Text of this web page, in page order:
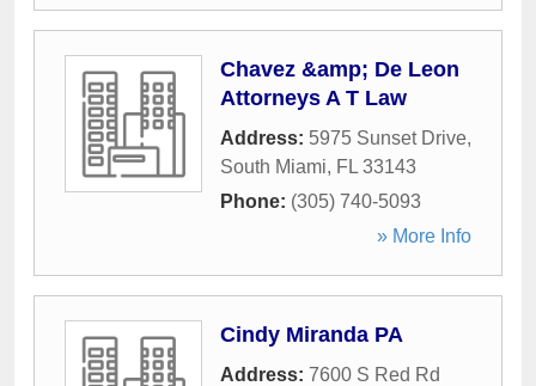
Chavez &amp; De Leon
Attorneys A T Law
Address: 5975 Sunset Drive,
South Miami, FL 33143
Phone: (305) 740-5093
» More Info
Cindy Miranda PA
Address: 7600 S Red Rd